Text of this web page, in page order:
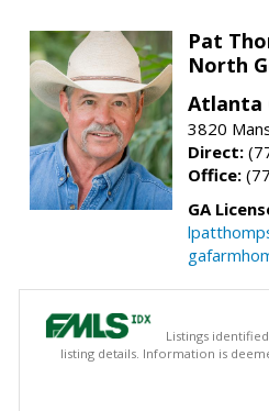
Pat
North
Atlanta
3820
Direct:
Office:
GA
Listings
listing details. Information is